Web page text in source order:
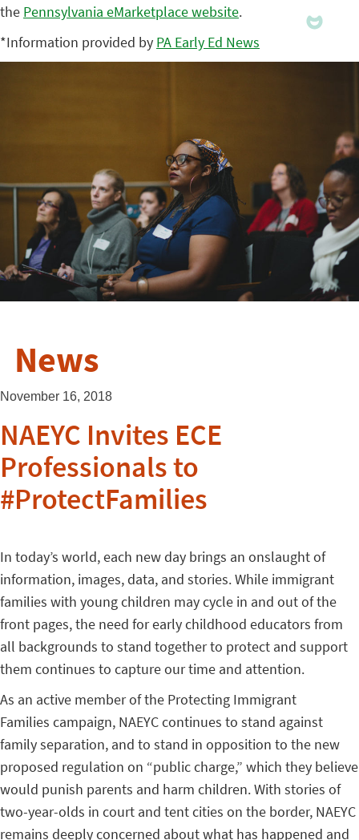
the Pennsylvania eMarketplace website.
*Information provided by PA Early Ed News
News
November 16, 2018
NAEYC Invites ECE
Professionals to
#ProtectFamilies
In today’s world, each new day brings an onslaught of
information, images, data, and stories. While immigrant
families with young children may cycle in and out of the
front pages, the need for early childhood educators from
all backgrounds to stand together to protect and support
them continues to capture our time and attention.
As an active member of the Protecting Immigrant
Families campaign, NAEYC continues to stand against
family separation, and to stand in opposition to the new
proposed regulation on “public charge,” which they believe
would punish parents and harm children. With stories of
two-year-olds in court and tent cities on the border, NAEYC
remains deeply concerned about what has happened and